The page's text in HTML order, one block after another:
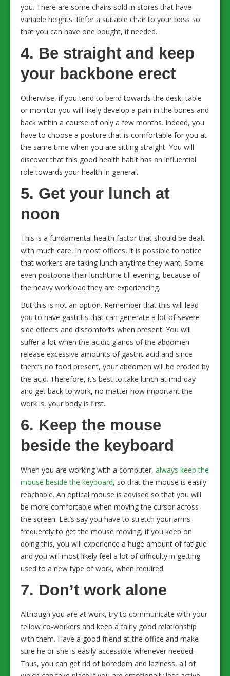
you. There are some chairs sold in stores that have
variable heights. Refer a suitable chair to your boss so
that you can have one bought, if needed.
4. Be straight and keep
your backbone erect
Otherwise, if you tend to bend towards the desk, table
or monitor you will likely develop a pain in the bones and
back within a course of only a few months. Indeed, you
have to choose a posture that is comfortable for you at
the same time when you are sitting straight. You will
discover that this good health habit has an influential
role towards your health in general.
5. Get your lunch at
noon
This is a fundamental health factor that should be dealt
with much care. In most offices, it is possible to notice
that workers are taking lunch anytime they want. Some
even postpone their lunchtime till evening, because of
the heavy workload they are experiencing.
But this is not an option. Remember that this will lead
you to have gastritis that can generate a lot of severe
side effects and discomforts when present. You will
suffer a lot when the acidic glands of the abdomen
release excessive amounts of gastric acid and since
there’s no food present, your abdomen will be eroded by
the acid. Therefore, it’s best to take lunch at mid-day
and get back to work, no matter how important the
work is, your body is first.
6. Keep the mouse
beside the keyboard
When you are working with a computer, always keep the
mouse beside the keyboard, so that the mouse is easily
reachable. An optical mouse is advised so that you will
be more comfortable when moving the cursor across
the screen. Let’s say you have to stretch your arms
frequently to get the mouse moving, if you keep on
doing this, you will experience a huge amount of fatigue
and you will most likely feel a lot of difficulty in getting
used to a new type of work, when required.
7. Don’t work alone
Although you are at work, try to communicate with your
fellow co-workers and keep a fairly good relationship
with them. Have a good friend at the office and make
sure he or she is easily accessible whenever needed.
Thus, you can get rid of boredom and laziness, all of